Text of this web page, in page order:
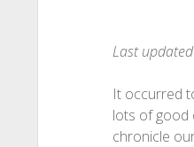
Last
It occurred
lots of good
chronicle